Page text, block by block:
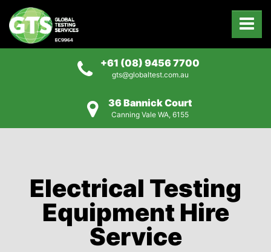
+61 (08) 9456 7700
gts@globaltest.com.au
36 Bannick Court
Canning Vale WA, 6155
Electrical Testing
Equipment Hire
Service